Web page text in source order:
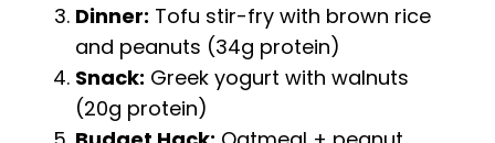
Dinner: Tofu stir-fry with brown rice
and peanuts (34g protein)
Snack: Greek yogurt with walnuts
(20g protein)